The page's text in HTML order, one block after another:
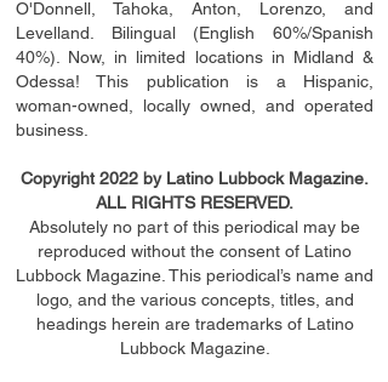
O'Donnell, Tahoka, Anton, Lorenzo, and
Levelland. Bilingual (English 60%/Spanish
40%). Now, in limited locations in Midland &
Odessa! This publication is a Hispanic,
woman-owned, locally owned, and operated
business.
Copyright 2022 by Latino Lubbock Magazine.
ALL RIGHTS RESERVED.
Absolutely no part of this periodical may be
reproduced without the consent of Latino
Lubbock Magazine. This periodical’s name and
logo, and the various concepts, titles, and
headings herein are trademarks of Latino
Lubbock Magazine.